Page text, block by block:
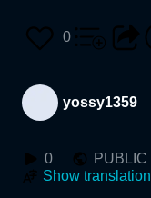
0
yossy1359
0 PUBLIC
Show translation